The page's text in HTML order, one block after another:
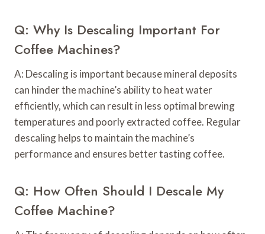
Q: Why Is Descaling Important For
Coffee Machines?
A: Descaling is important because mineral deposits
can hinder the machine’s ability to heat water
efficiently, which can result in less optimal brewing
temperatures and poorly extracted coffee. Regular
descaling helps to maintain the machine’s
performance and ensures better tasting coffee.
Q: How Often Should I Descale My
Coffee Machine?